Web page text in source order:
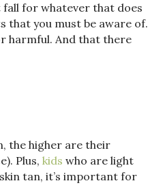
fall for whatever that does
that you must be aware of.
harmful. And that there
the higher are their
Plus, kids who are light
tan, it’s important for